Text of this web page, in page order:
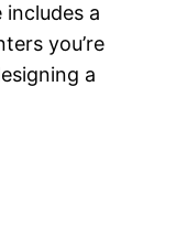
a
you’re
a